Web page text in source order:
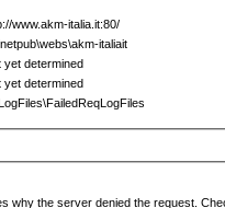
www.akm-italia.it:80/
italiait
determined
determined
the server denied the request.